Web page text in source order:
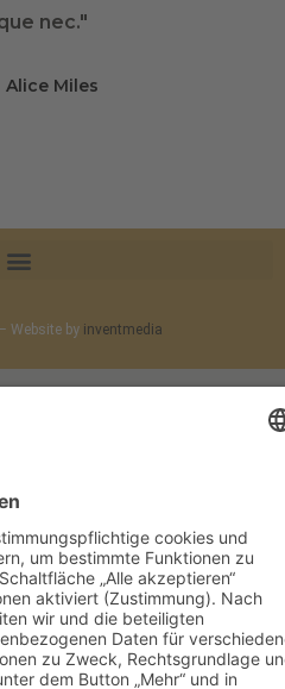
nec."
Alice Miles
Website by inventmedia